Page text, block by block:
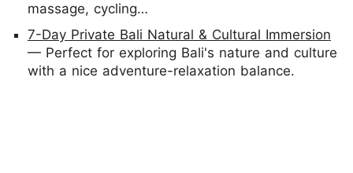
massage, cycling…
7-Day Private Bali Natural & Cultural Immersion
— Perfect for exploring Bali's nature and culture
with a nice adventure-relaxation balance.